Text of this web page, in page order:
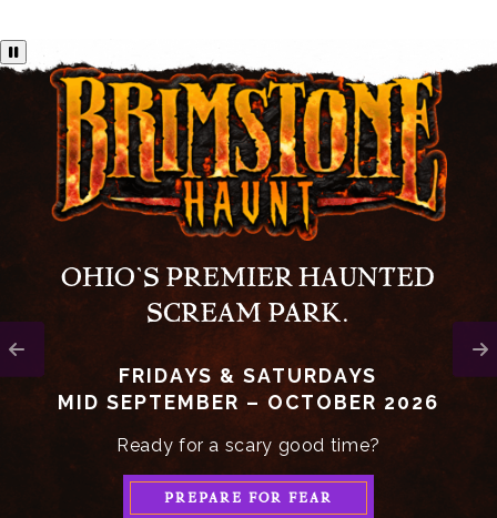
OHIO’S PREMIER HAUNTED
SCREAM PARK.
FRIDAYS & SATURDAYS
MID SEPTEMBER – OCTOBER 2026
Ready for a scary good time?
PREPARE FOR FEAR